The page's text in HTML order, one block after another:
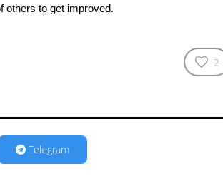
others to get improved.
2
Telegram